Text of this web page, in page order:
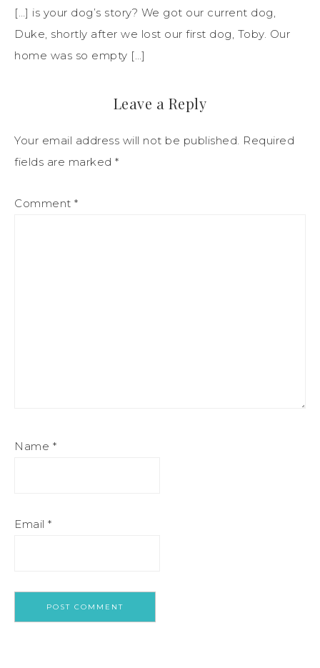
[…] is your dog’s story? We got our current dog,
Duke, shortly after we lost our first dog, Toby. Our
home was so empty […]
Leave a Reply
Your email address will not be published. Required
fields are marked *
Comment *
Name *
Email *